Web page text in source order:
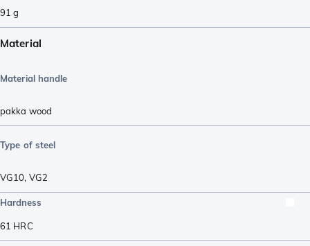
91 g
Material
Material handle
pakka wood
Type of steel
VG10, VG2
Hardness
61 HRC